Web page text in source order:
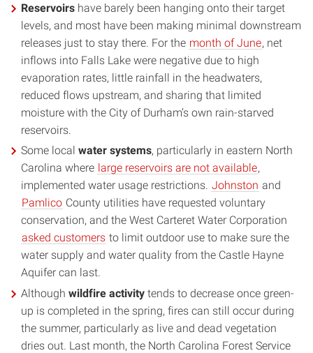
Reservoirs have barely been hanging onto their target
levels, and most have been making minimal downstream
releases just to stay there. For the month of June, net
inflows into Falls Lake were negative due to high
evaporation rates, little rainfall in the headwaters,
reduced flows upstream, and sharing that limited
moisture with the City of Durham’s own rain-starved
reservoirs.
Some localwater systems, particularly in eastern North
Carolina where large reservoirs are not available,
implemented water usage restrictions. Johnston and
Pamlico County utilities have requested voluntary
conservation, and the West Carteret Water Corporation
asked customers to limit outdoor use to make sure the
water supply and water quality from the Castle Hayne
Aquifer can last.
Althoughwildfire activity tends to decrease once green-
up is completed in the spring, fires can still occur during
the summer, particularly as live and dead vegetation
dries out. Last month, the North Carolina Forest Service